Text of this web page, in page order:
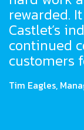
rewarded.
Castlet’s
continued
customers
Tim Eagles,